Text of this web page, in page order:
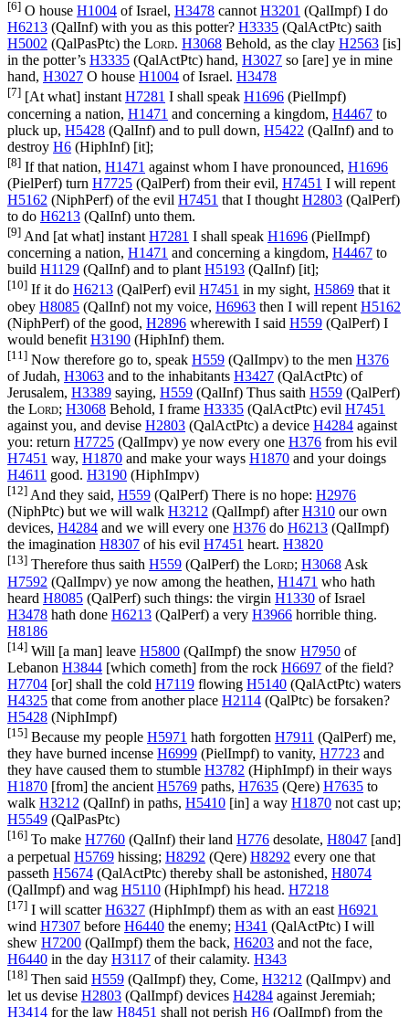
[6] O house H1004 of Israel, H3478 cannotH3201 (QalImpf) I do
H6213 (QalInf) with you as this potter? H3335 (QalActPtc) saith
H5002 (QalPasPtc) the Lord. H3068 Behold, as the clay H2563 [is]
in the potter’s H3335 (QalActPtc) hand, H3027 so [are] ye in mine
hand, H3027 O house H1004 of Israel. H3478
[7] [At what] instantH7281 I shall speak H1696 (PielImpf)
concerning a nation, H1471 and concerning a kingdom, H4467 to
pluck up, H5428 (QalInf) and to pull down, H5422 (QalInf) and to
destroy H6 (HiphInf) [it];
[8] If that nation, H1471 against whom I have pronounced, H1696
(PielPerf) turn H7725 (QalPerf) from their evil, H7451 I will repent
H5162 (NiphPerf) of the evil H7451 that I thought H2803 (QalPerf)
to do H6213 (QalInf) unto them.
[9] And [at what] instantH7281 I shall speak H1696 (PielImpf)
concerning a nation, H1471 and concerning a kingdom, H4467 to
build H1129 (QalInf) and to plantH5193 (QalInf) [it];
[10] If it do H6213 (QalPerf) evil H7451 in my sight, H5869 that it
obey H8085 (QalInf) not my voice, H6963 then I will repent H5162
(NiphPerf) of the good, H2896 wherewith I said H559 (QalPerf) I
would benefit H3190 (HiphInf) them.
[11] Now therefore go to, speak H559 (QalImpv) to the men H376
of Judah, H3063 and to the inhabitants H3427 (QalActPtc) of
Jerusalem, H3389 saying, H559 (QalInf) Thus saith H559 (QalPerf)
the Lord; H3068 Behold, I frame H3335 (QalActPtc) evil H7451
against you, and devise H2803 (QalActPtc) a device H4284 against
you: return H7725 (QalImpv) ye now every one H376 from his evil
H7451 way, H1870 and make your ways H1870 and your doings
H4611 good. H3190 (HiphImpv)
[12] And they said, H559 (QalPerf) There is no hope: H2976
(NiphPtc) but we will walk H3212 (QalImpf) afterH310 our own
devices, H4284 and we will every one H376 do H6213 (QalImpf)
the imagination H8307 of his evil H7451 heart. H3820
[13] Therefore thus saith H559 (QalPerf) the Lord; H3068Ask
H7592 (QalImpv) ye now among the heathen, H1471 who hath
heard H8085 (QalPerf) such things: the virgin H1330 of Israel
H3478 hath done H6213 (QalPerf) a very H3966 horrible thing.
H8186
[14] Will [a man] leave H5800 (QalImpf) the snow H7950 of
Lebanon H3844 [which cometh] from the rock H6697 of the field?
H7704 [or] shall the cold H7119 flowing H5140 (QalActPtc) waters
H4325 that come from another place H2114 (QalPtc) be forsaken?
H5428 (NiphImpf)
[15] Because my people H5971 hath forgotten H7911 (QalPerf) me,
they have burned incense H6999 (PielImpf) to vanity, H7723 and
they have caused them to stumble H3782 (HiphImpf) in their ways
H1870 [from] the ancientH5769 paths, H7635 (Qere) H7635 to
walk H3212 (QalInf) in paths, H5410 [in] a way H1870 not cast up;
H5549 (QalPasPtc)
[16] To make H7760 (QalInf) their land H776 desolate, H8047 [and]
a perpetual H5769 hissing; H8292 (Qere) H8292 every one that
passeth H5674 (QalActPtc) thereby shall be astonished, H8074
(QalImpf) and wag H5110 (HiphImpf) his head. H7218
[17] I will scatterH6327 (HiphImpf) them as with an east H6921
wind H7307 before H6440 the enemy; H341 (QalActPtc) I will
shew H7200 (QalImpf) them the back, H6203 and not the face,
H6440 in the day H3117 of their calamity. H343
[18] Then said H559 (QalImpf) they, Come, H3212 (QalImpv) and
let us devise H2803 (QalImpf) devices H4284 against Jeremiah;
H3414 for the law H8451 shall not perish H6 (QalImpf) from the